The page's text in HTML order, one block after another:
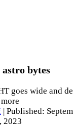
astro bytes
goes wide and
Published:
2023